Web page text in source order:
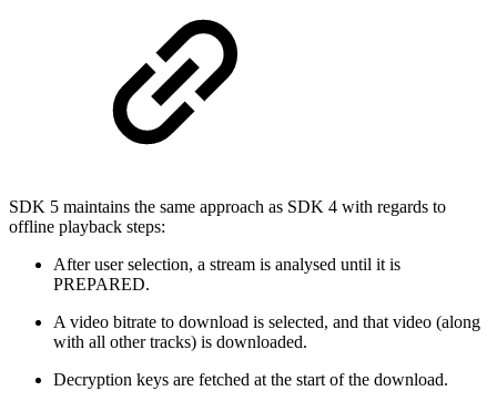
SDK 5 maintains the same approach as SDK 4 with regards to
offline playback steps:
After user selection, a stream is analysed until it is
PREPARED.
A video bitrate to download is selected, and that video (along
with all other tracks) is downloaded.
Decryption keys are fetched at the start of the download.